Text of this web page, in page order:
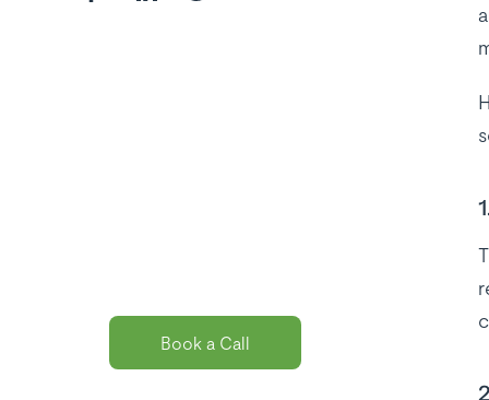
Book a Call